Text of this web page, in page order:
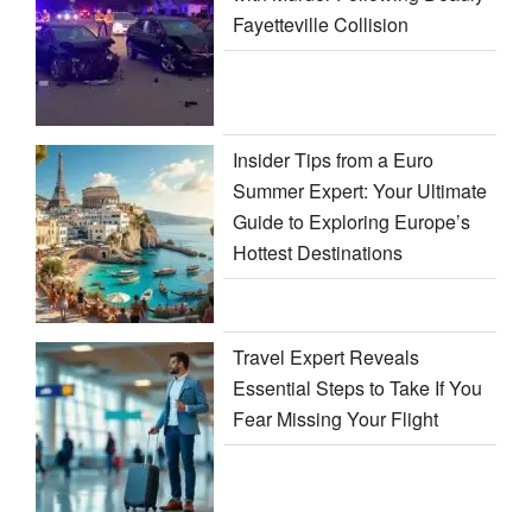
Fayetteville Collision
Insider Tips from a Euro
Summer Expert: Your Ultimate
Guide to Exploring Europe’s
Hottest Destinations
Travel Expert Reveals
Essential Steps to Take If You
Fear Missing Your Flight